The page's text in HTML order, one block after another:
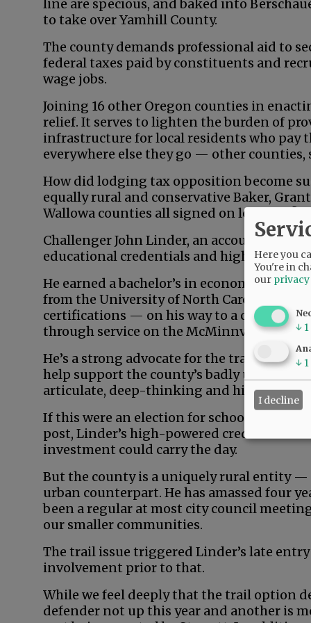
line are specious, and baked into
to take over Yamhill County.
The county demands professional aid to
federal taxes paid by constituents and
wage jobs.
Joining 16 other Oregon counties in
relief. It serves to lighten the burden of
infrastructure for local residents who pay
everywhere else they go — other
How did lodging tax opposition become
equally rural and conservative Baker,
Wallowa counties all signed on long ago?
Challenger John Linder, an accountant
educational credentials and high-level
He earned a bachelor’s in economics from
from the University of North Carolina —
certifications — on his way to a career in
through service on the McMinnville
He’s a strong advocate for the trail,
help support the county’s badly
articulate, deep-thinking and high-energy.
If this were an election for school board,
post, Linder’s high-powered credentials
investment could carry the day.
But the county is a uniquely rural entity —
urban counterpart. He has amassed four
been a regular at most city council
our smaller communities.
The trail issue triggered Linder’s late
involvement prior to that.
While we feel deeply that the trail option
defender not up this year and another is
Here you
You're in
our
↓ 1
↓ 1
I decline